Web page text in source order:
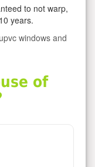
to not warp,
years.
windows and
of